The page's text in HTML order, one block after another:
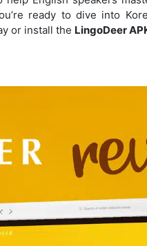
ready to dive into
or install the LingoDeer